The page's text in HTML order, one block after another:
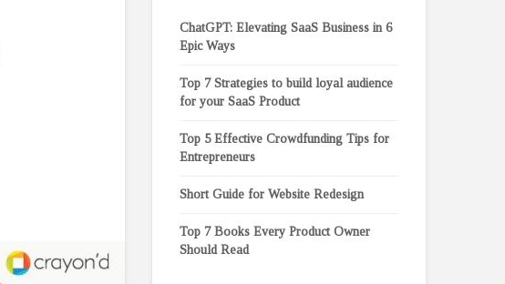
ChatGPT: Elevating SaaS Business in 6
Epic Ways
Top 7 Strategies to build loyal audience
for your SaaS Product
Top 5 Effective Crowdfunding Tips for
Entrepreneurs
Short Guide for Website Redesign
Top 7 Books Every Product Owner
Should Read